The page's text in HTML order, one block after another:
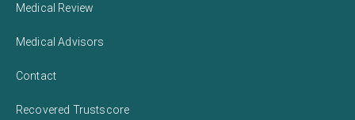
Medical Review
Medical Advisors
Contact
Recovered Trustscore